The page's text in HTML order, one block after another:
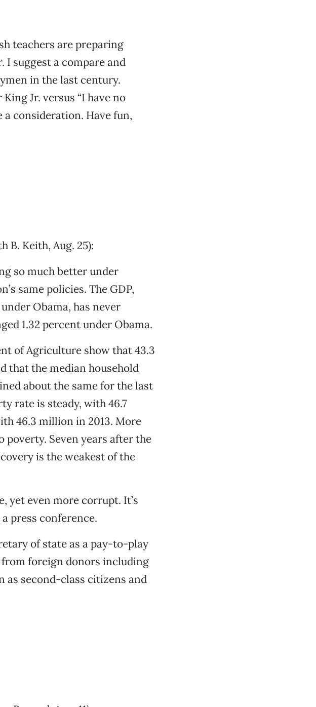
teachers are preparing
suggest a compare and
in the last century.
Jr. versus “I have no
a consideration. Have fun,
B. Keith, Aug. 25):
so much better under
same policies. The GDP,
Obama, has never
1.32 percent under Obama.
of Agriculture show that 43.3
that the median household
about the same for the last
rate is steady, with 46.7
46.3 million in 2013. More
Seven years after the
is the weakest of the
yet even more corrupt. It’s
press conference.
of state as a pay-to-play
foreign donors including
as second-class citizens and